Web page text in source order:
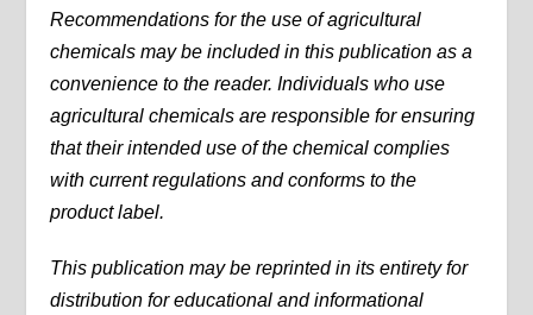
Recommendations for the use of agricultural
chemicals may be included in this publication as a
convenience to the reader. Individuals who use
agricultural chemicals are responsible for ensuring
that their intended use of the chemical complies
with current regulations and conforms to the
product label.
This publication may be reprinted in its entirety for
distribution for educational and informational